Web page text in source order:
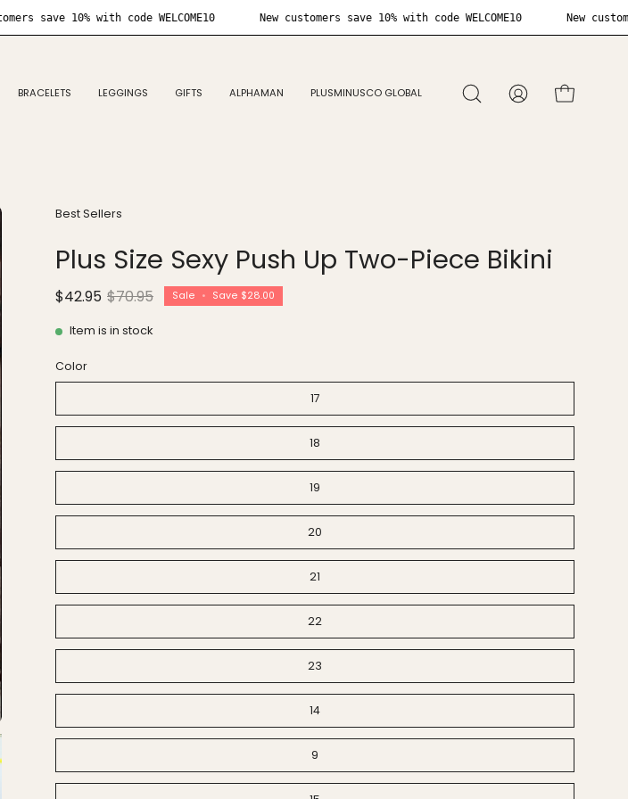
New customers save 10% with code WELCOME10 New customers save 10% with code WELCOME10
BRACELETS LEGGINGS GIFTS ALPHAMAN PLUSMINUSCO GLOBAL
Open
MY
OPEN CART
Open
lightbox
Best Sellers
Plus Size Sexy Push Up Two-Piece Bikini
$42.95 $70.95 Sale • Save $28.00
Item is in stock
Color
17
18
19
20
21
22
23
14
9